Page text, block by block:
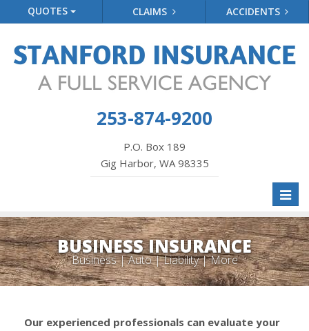
QUOTES CLAIMS ACCIDENTS
253-874-9200
P.O. Box 189
Gig Harbor, WA 98335
BUSINESS INSURANCE
Business | Auto | Liability | More
Our experienced professionals can evaluate your